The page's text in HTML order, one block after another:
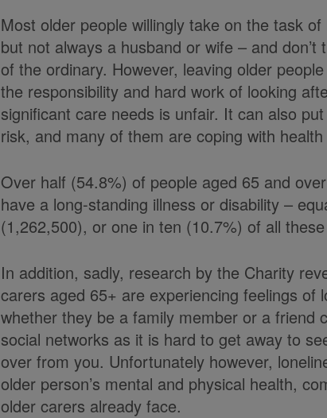
Most older people willingly take on the task
but not always a husband or wife – and
of the ordinary. However, leaving older
the responsibility and hard work of looking
significant care needs is unfair. It can also
risk, and many of them are coping with
Over half (54.8%) of people aged 65 and
have a long-standing illness or disability –
(1,262,500), or one in ten (10.7%) of all
In addition, sadly, research by the Charity
carers aged 65+ are experiencing feelings of
whether they be a family member or a friend
social networks as it is hard to get away to
over from you. Unfortunately however,
older person’s mental and physical health,
older carers already face.